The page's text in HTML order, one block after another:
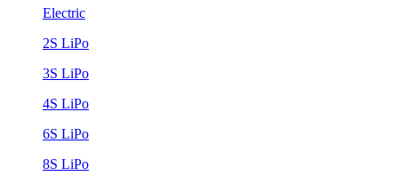
Electric
2S LiPo
3S LiPo
4S LiPo
6S LiPo
8S LiPo